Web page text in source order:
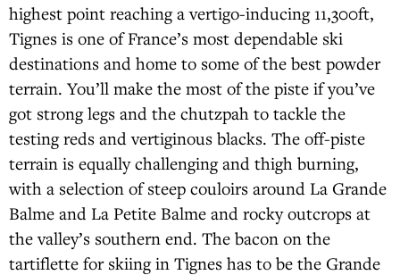
highest point reaching a vertigo-inducing 11,300ft,
Tignes is one of France’s most dependable ski
destinations and home to some of the best powder
terrain. You’ll make the most of the piste if you’ve
got strong legs and the chutzpah to tackle the
testing reds and vertiginous blacks. The off-piste
terrain is equally challenging and thigh burning,
with a selection of steep couloirs around La Grande
Balme and La Petite Balme and rocky outcrops at
the valley’s southern end. The bacon on the
tartiflette for skiing in Tignes has to be the Grande